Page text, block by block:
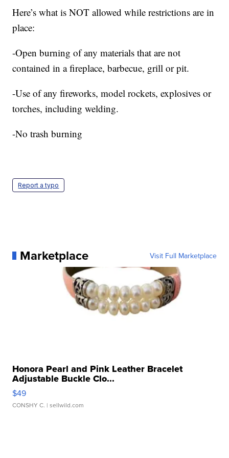
Here’s what is NOT allowed while restrictions are in
place:
-Open burning of any materials that are not
contained in a fireplace, barbecue, grill or pit.
-Use of any fireworks, model rockets, explosives or
torches, including welding.
-No trash burning
Report a typo
Marketplace Visit Full Marketplace
Honora Pearl and Pink Leather Bracelet
Adjustable Buckle Clo...
$49
CONSHY C. | sellwild.com